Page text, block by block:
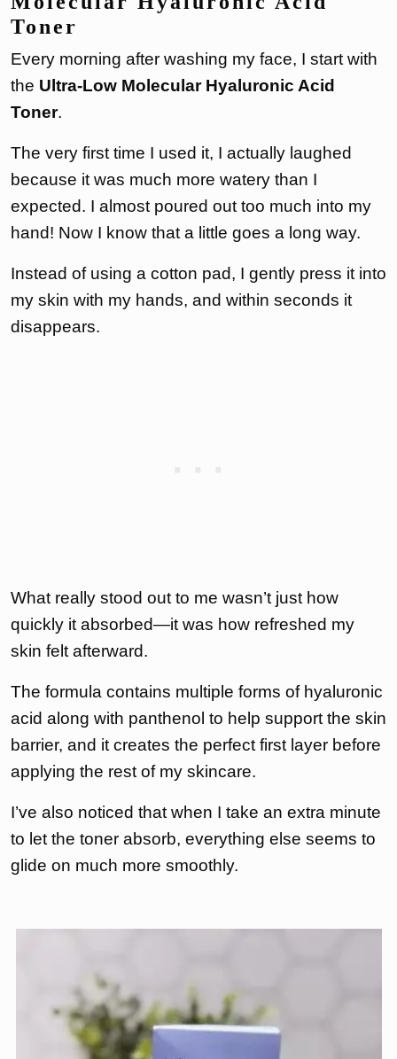
Toner
Every morning after washing my face, I start with
the Ultra-Low Molecular Hyaluronic Acid
Toner.
The very first time I used it, I actually laughed
because it was much more watery than I
expected. I almost poured out too much into my
hand! Now I know that a little goes a long way.
Instead of using a cotton pad, I gently press it into
my skin with my hands, and within seconds it
disappears.
What really stood out to me wasn’t just how
quickly it absorbed—it was how refreshed my
skin felt afterward.
The formula contains multiple forms of hyaluronic
acid along with panthenol to help support the skin
barrier, and it creates the perfect first layer before
applying the rest of my skincare.
I’ve also noticed that when I take an extra minute
to let the toner absorb, everything else seems to
glide on much more smoothly.